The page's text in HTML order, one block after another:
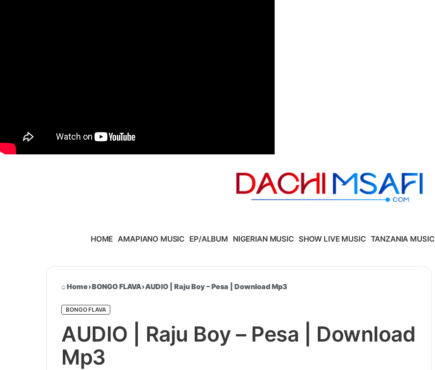
HOME AMAPIANO MUSIC EP/ALBUM NIGERIAN MUSIC SHOW LIVE MUSIC TANZANIA MUSIC
Home›BONGO FLAVA›AUDIO | Raju Boy – Pesa | Download Mp3
BONGO FLAVA
AUDIO | Raju Boy – Pesa | Download
Mp3